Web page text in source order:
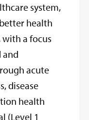
system,
health
a focus
and
acute
disease
health
(Level 1